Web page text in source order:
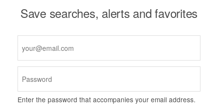
Save searches, alerts and favorites
Enter the password that accompanies your email address.